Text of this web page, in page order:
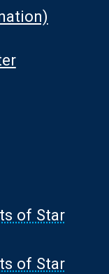
of Star
of Star